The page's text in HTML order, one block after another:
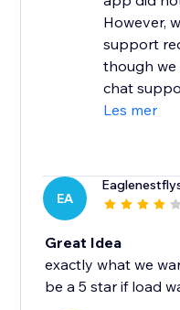
However,
support
though
chat
Les mer
EA
Great Idea
exactly what we
be a 5 star if load